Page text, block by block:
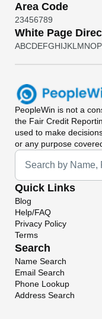
Area Code
23456789
White Page
ABCDEFGHIJKL MNOP
PeopleWin is not a
the Fair Credit
used to make
or any purpose
Universal Search
Quick Links
Blog
Help/FAQ
Privacy Policy
Terms
Search
Name Search
Email Search
Phone Lookup
Address Search